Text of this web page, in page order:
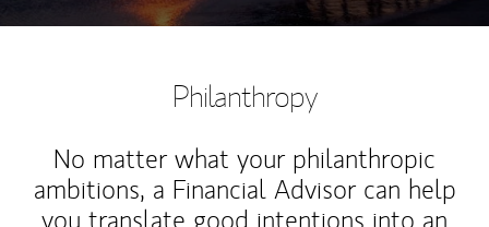
Philanthropy
No matter what your philanthropic
ambitions, a Financial Advisor can help
you translate good intentions into an